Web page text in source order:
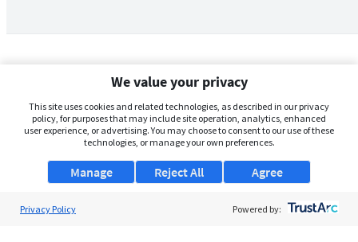
We value your privacy
This site uses cookies and related technologies, as described in our privacy
policy, for purposes that may include site operation, analytics, enhanced
user experience, or advertising. You may choose to consent to our use of these
technologies, or manage your own preferences.
Manage Agree
Reject All
Privacy Policy Powered by: